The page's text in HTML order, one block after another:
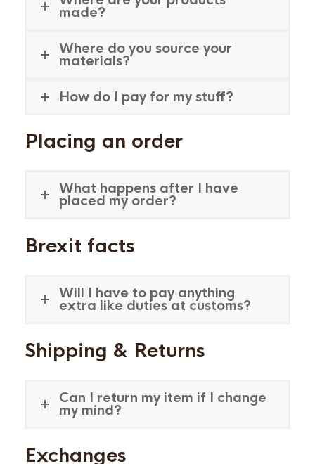
made?
Where do you source your
materials?
How do I pay for my stuff?
Placing an order
What happens after I have
placed my order?
Brexit facts
Will I have to pay anything
extra like duties at customs?
Shipping & Returns
Can I return my item if I change
my mind?
Exchanges